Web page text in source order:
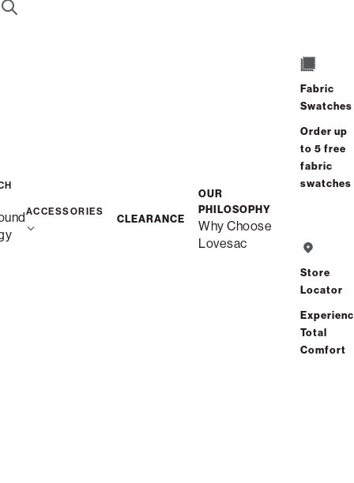
ACCESSORIES
CLEARANCE
OUR
PHILOSOPHY
Why Choose
Lovesac
Fabric
Swatches
Order up
to 5 free
fabric
swatches
Store
Locator
Total
Comfort